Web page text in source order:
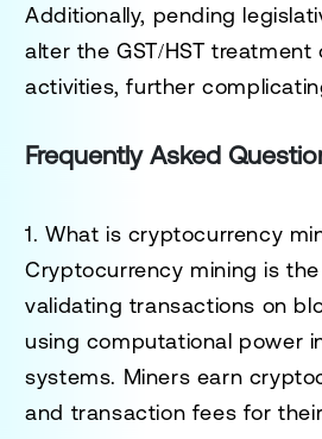
Additionally, pending
alter the GST/HST treatment
activities, further
Frequently Asked
1. What is cryptocurrency
Cryptocurrency mining is
validating transactions on
using computational power
systems. Miners earn
and transaction fees for